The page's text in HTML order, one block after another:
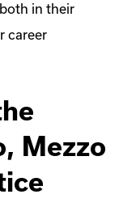
in their
career
Mezzo